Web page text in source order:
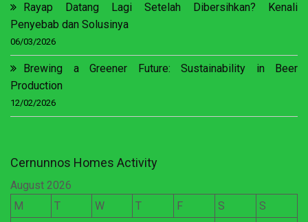
Rayap Datang Lagi Setelah Dibersihkan? Kenali
Penyebab dan Solusinya
06/03/2026
Brewing a Greener Future: Sustainability in Beer
Production
12/02/2026
Cernunnos Homes Activity
August 2026
M
T W T F S
S